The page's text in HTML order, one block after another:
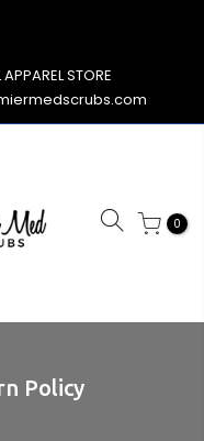
STORE
0
Policy